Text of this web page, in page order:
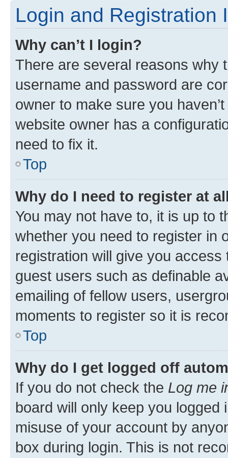
Login and Registration
Why can’t I login?
There are several reasons why
username and password are
owner to make sure you
website owner has a
need to fix it.
Top
Why do I need to register at
You may not have to, it is up to
whether you need to register in
registration will give you
guest users such as definable
emailing of fellow users,
moments to register so it is
Top
Why do I get logged off
If you do not check the Log me
board will only keep you
misuse of your account by
box during login. This is not